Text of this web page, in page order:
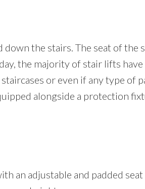
the stairs. The seat of
the majority of stair lifts
or even if any type
alongside a protection
an adjustable and padded